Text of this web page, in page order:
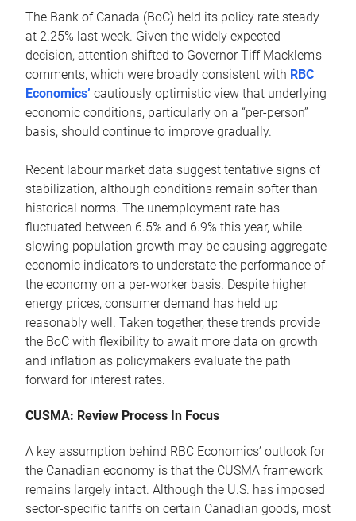
The Bank of Canada (BoC) held its policy rate steady
at 2.25% last week. Given the widely expected
decision, attention shifted to Governor Tiff Macklem's
comments, which were broadly consistent with RBC
Economics’ cautiously optimistic view that underlying
economic conditions, particularly on a “per-person”
basis, should continue to improve gradually.
Recent labour market data suggest tentative signs of
stabilization, although conditions remain softer than
historical norms. The unemployment rate has
fluctuated between 6.5% and 6.9% this year, while
slowing population growth may be causing aggregate
economic indicators to understate the performance of
the economy on a per-worker basis. Despite higher
energy prices, consumer demand has held up
reasonably well. Taken together, these trends provide
the BoC with flexibility to await more data on growth
and inflation as policymakers evaluate the path
forward for interest rates.
CUSMA: Review Process In Focus
A key assumption behind RBC Economics’ outlook for
the Canadian economy is that the CUSMA framework
remains largely intact. Although the U.S. has imposed
sector-specific tariffs on certain Canadian goods, most